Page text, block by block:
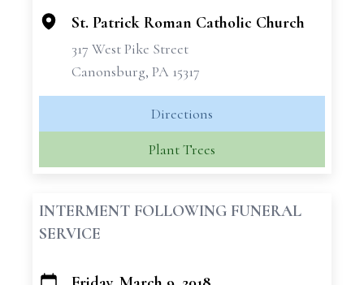
St. Patrick Roman Catholic Church
317 West Pike Street
Canonsburg, PA 15317
Directions
Plant Trees
INTERMENT FOLLOWING FUNERAL
SERVICE